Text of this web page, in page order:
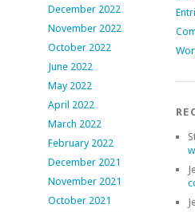
December 2022
November 2022
October 2022
June 2022
May 2022
April 2022
March 2022
February 2022
December 2021
November 2021
October 2021